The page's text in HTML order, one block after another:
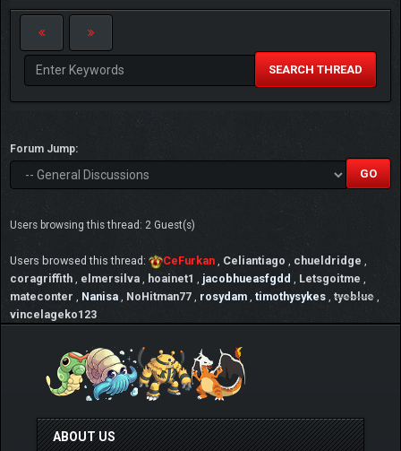
SEARCH THREAD
Forum Jump:
Users browsing this thread: 2 Guest(s)
Users browsed this thread: CeFurkan Celiantiago chueldridge
coragriffith
elmersilva hoainet1 jacobhueasfgdd Letsgoitme
mateconter
Nanisa NoHitman77 rosydam timothysykes tyeblue
vincelageko123
ABOUT US